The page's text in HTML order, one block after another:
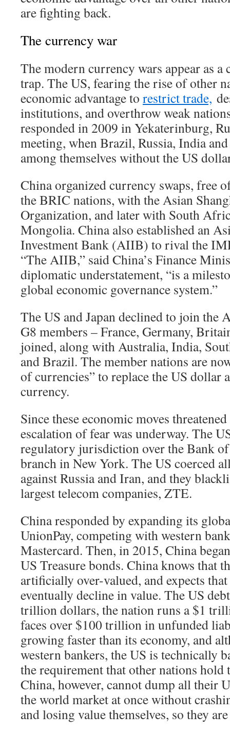
are fighting back.
The currency war
The modern currency wars appear as a
trap. The US, fearing the rise of other
economic advantage to restrict trade,
institutions, and overthrow weak
responded in 2009 in Yekaterinburg,
meeting, when Brazil, Russia, India
among themselves without the US
China organized currency swaps, free
the BRIC nations, with the Asian
Organization, and later with South
Mongolia. China also established an
Investment Bank (AIIB) to rival the
“The AIIB,” said China’s Finance
diplomatic understatement, “is a
global economic governance system.”
The US and Japan declined to join the
G8 members – France, Germany,
joined, along with Australia, India,
and Brazil. The member nations are
of currencies” to replace the US dollar
currency.
Since these economic moves
escalation of fear was underway. The
regulatory jurisdiction over the Bank of
branch in New York. The US coerced
against Russia and Iran, and they
largest telecom companies, ZTE.
China responded by expanding its
UnionPay, competing with western
Mastercard. Then, in 2015, China
US Treasure bonds. China knows that
artificially over-valued, and expects
eventually decline in value. The US
trillion dollars, the nation runs a $1
faces over $100 trillion in unfunded
growing faster than its economy, and
western bankers, the US is technically
the requirement that other nations
China, however, cannot dump all their
the world market at once without
and losing value themselves, so they